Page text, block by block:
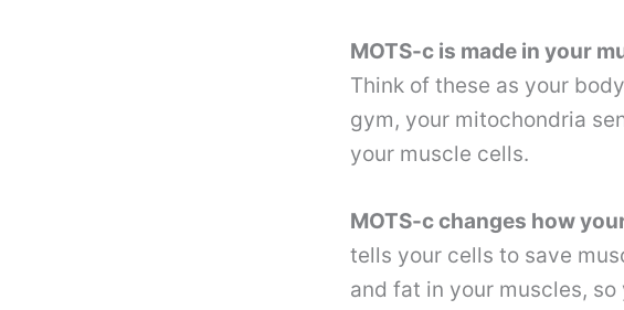
MOTS-c is made in your
Think of these as your
gym, your mitochondria
your muscle cells.
MOTS-c changes how
tells your cells to save
and fat in your muscles,